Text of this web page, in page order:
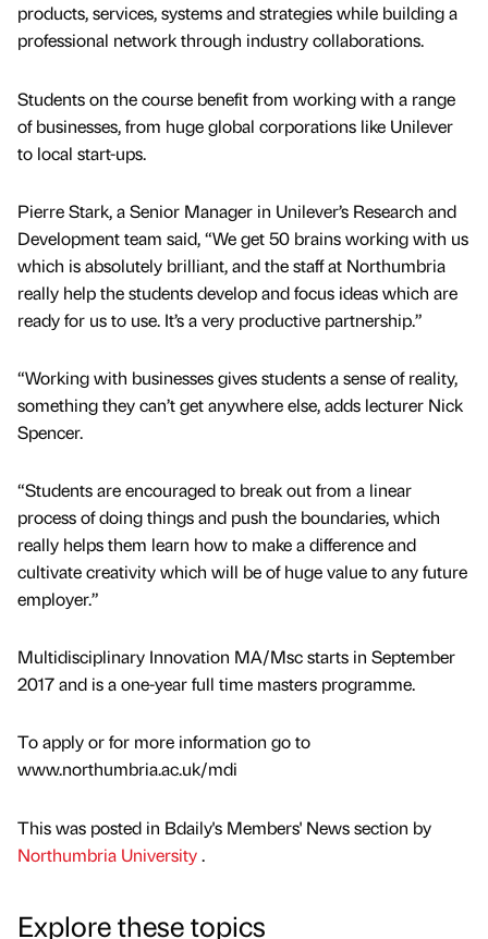
products, services, systems and strategies while building a
professional network through industry collaborations.
Students on the course benefit from working with a range
of businesses, from huge global corporations like Unilever
to local start-ups.
Pierre Stark, a Senior Manager in Unilever’s Research and
Development team said, “We get 50 brains working with us
which is absolutely brilliant, and the staff at Northumbria
really help the students develop and focus ideas which are
ready for us to use. It’s a very productive partnership.”
“Working with businesses gives students a sense of reality,
something they can’t get anywhere else, adds lecturer Nick
Spencer.
“Students are encouraged to break out from a linear
process of doing things and push the boundaries, which
really helps them learn how to make a difference and
cultivate creativity which will be of huge value to any future
employer.”
Multidisciplinary Innovation MA/Msc starts in September
2017 and is a one-year full time masters programme.
To apply or for more information go to
www.northumbria.ac.uk/mdi
This was posted in Bdaily's Members' News section by
Northumbria University.
Explore these topics